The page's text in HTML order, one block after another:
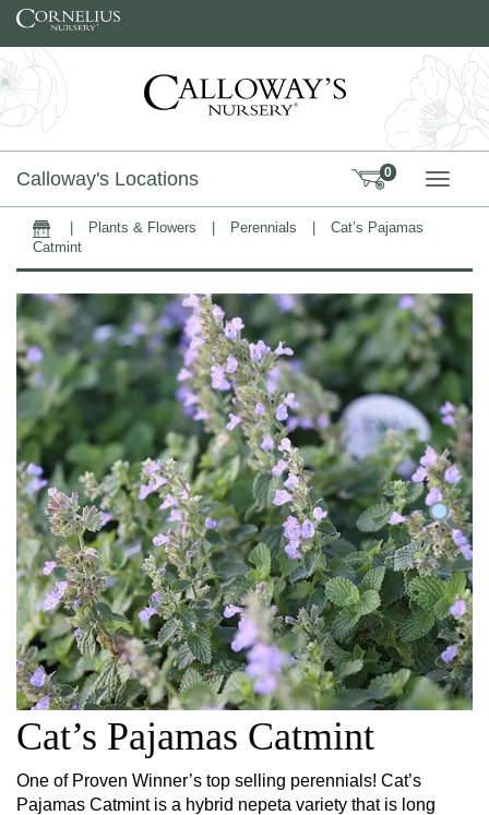
Skip to content
Calloway's Locations 0
Home Plants & Flowers Perennials
Cat’s Pajamas
Catmint
Cat’s Pajamas Catmint
One of Proven Winner’s top selling perennials! Cat’s
Pajamas Catmint is a hybrid nepeta variety that is long